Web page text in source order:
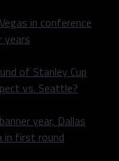
in conference
years
of Stanley Cup
vs. Seattle?
year, Dallas
in first round